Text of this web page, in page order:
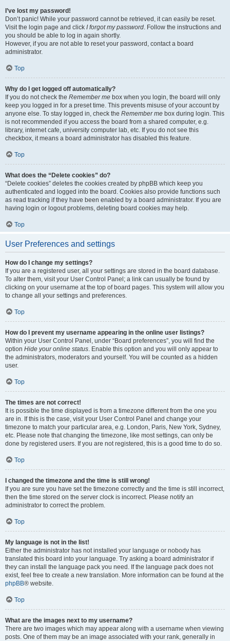
I’ve lost my password!
Don’t panic! While your password cannot be retrieved, it can easily be reset.
Visit the login page and click I forgot my password. Follow the instructions and
you should be able to log in again shortly.
However, if you are not able to reset your password, contact a board
administrator.
Top
Why do I get logged off automatically?
If you do not check the Remember me box when you login, the board will only
keep you logged in for a preset time. This prevents misuse of your account by
anyone else. To stay logged in, check the Remember me box during login. This
is not recommended if you access the board from a shared computer, e.g.
library, internet cafe, university computer lab, etc. If you do not see this
checkbox, it means a board administrator has disabled this feature.
Top
What does the “Delete cookies” do?
“Delete cookies” deletes the cookies created by phpBB which keep you
authenticated and logged into the board. Cookies also provide functions such
as read tracking if they have been enabled by a board administrator. If you are
having login or logout problems, deleting board cookies may help.
Top
User Preferences and settings
How do I change my settings?
If you are a registered user, all your settings are stored in the board database.
To alter them, visit your User Control Panel; a link can usually be found by
clicking on your username at the top of board pages. This system will allow you
to change all your settings and preferences.
Top
How do I prevent my username appearing in the online user listings?
Within your User Control Panel, under “Board preferences”, you will find the
option Hide your online status. Enable this option and you will only appear to
the administrators, moderators and yourself. You will be counted as a hidden
user.
Top
The times are not correct!
It is possible the time displayed is from a timezone different from the one you
are in. If this is the case, visit your User Control Panel and change your
timezone to match your particular area, e.g. London, Paris, New York, Sydney,
etc. Please note that changing the timezone, like most settings, can only be
done by registered users. If you are not registered, this is a good time to do so.
Top
I changed the timezone and the time is still wrong!
If you are sure you have set the timezone correctly and the time is still incorrect,
then the time stored on the server clock is incorrect. Please notify an
administrator to correct the problem.
Top
My language is not in the list!
Either the administrator has not installed your language or nobody has
translated this board into your language. Try asking a board administrator if
they can install the language pack you need. If the language pack does not
exist, feel free to create a new translation. More information can be found at the
phpBB® website.
Top
What are the images next to my username?
There are two images which may appear along with a username when viewing
posts. One of them may be an image associated with your rank, generally in